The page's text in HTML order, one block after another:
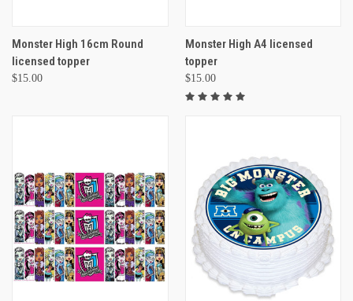
Monster High 16cm Round
licensed topper
$15.00
Monster High A4 licensed
topper
$15.00